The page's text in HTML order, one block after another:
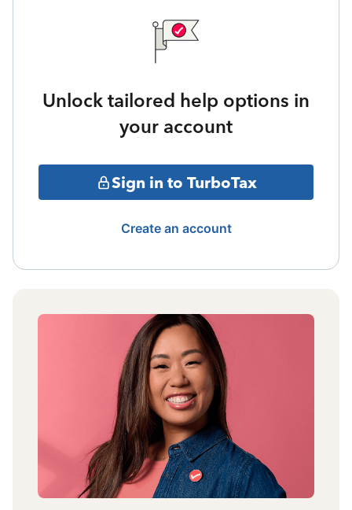
Unlock tailored help options in
your account
Sign in to TurboTax
Create an account